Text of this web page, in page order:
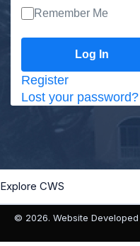
Remember Me
Register
Lost your password?
Explore CWS
© 2026. Website